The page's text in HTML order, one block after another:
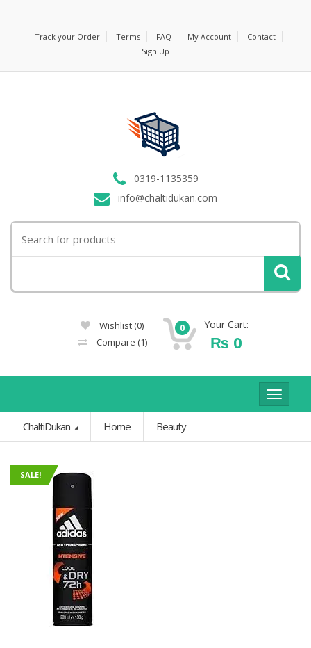
Track your Order Terms FAQ My Account
Contact
Sign Up
0319-1135359
info@chaltidukan.com
for:
Wishlist (0)
Compare (1)
0 Your Cart:
₨ 0
Toggle
ChaltiDukan
Home Beauty
SALE!